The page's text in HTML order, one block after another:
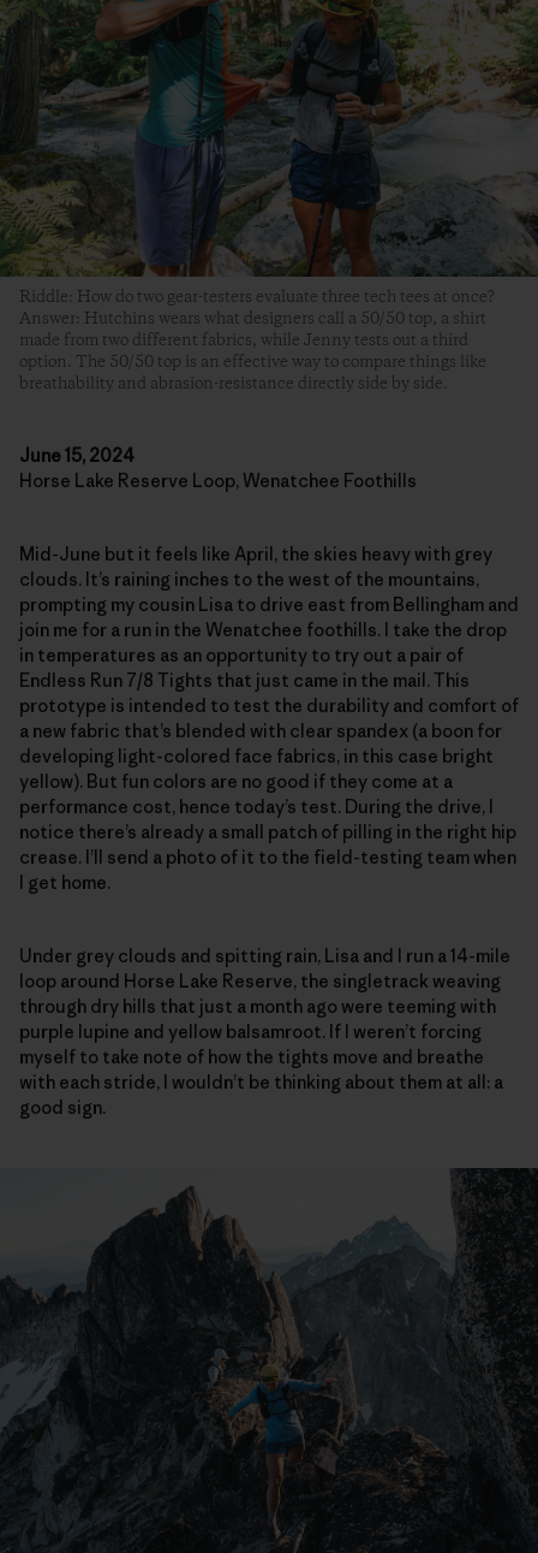
Riddle: How do two gear-testers evaluate three tech tees at once?
Answer: Hutchins wears what designers call a 50/50 top, a shirt
made from two different fabrics, while Jenny tests out a third
option. The 50/50 top is an effective way to compare things like
breathability and abrasion-resistance directly side by side.
June 15, 2024
Horse Lake Reserve Loop, Wenatchee Foothills
Mid-June but it feels like April, the skies heavy with grey
clouds. It’s raining inches to the west of the mountains,
prompting my cousin Lisa to drive east from Bellingham and
join me for a run in the Wenatchee foothills. I take the drop
in temperatures as an opportunity to try out a pair of
Endless Run 7/8 Tights that just came in the mail. This
prototype is intended to test the durability and comfort of
a new fabric that’s blended with clear spandex (a boon for
developing light-colored face fabrics, in this case bright
yellow). But fun colors are no good if they come at a
performance cost, hence today’s test. During the drive, I
notice there’s already a small patch of pilling in the right hip
crease. I’ll send a photo of it to the field-testing team when
I get home.
Under grey clouds and spitting rain, Lisa and I run a 14-mile
loop around Horse Lake Reserve, the singletrack weaving
through dry hills that just a month ago were teeming with
purple lupine and yellow balsamroot. If I weren’t forcing
myself to take note of how the tights move and breathe
with each stride, I wouldn’t be thinking about them at all: a
good sign.